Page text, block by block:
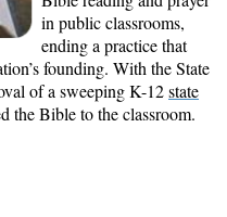
in public classrooms,
ending a practice that
founding. With the State
of a sweeping K-12state
the Bible to the classroom.